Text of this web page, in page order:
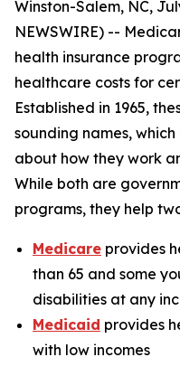
Winston-Salem, NC,
NEWSWIRE) --
health insurance
healthcare costs for
Established in 1965,
sounding names,
about how they work
While both are
programs, they help
Medicare provides
than 65 and some
disabilities at any
Medicaid provides
with low incomes